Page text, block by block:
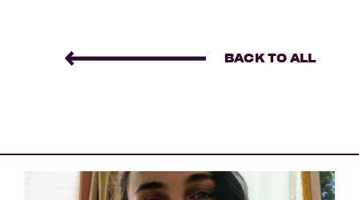
BACK TO ALL